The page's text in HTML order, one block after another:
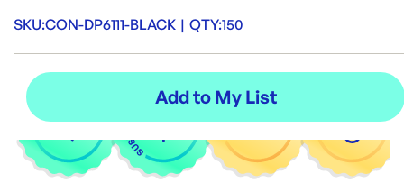
SKU:CON-DP6111-BLACK | QTY:150